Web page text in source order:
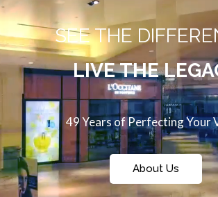
SEE THE
LIVE THE
49 Years of Perfecting Your
About Us